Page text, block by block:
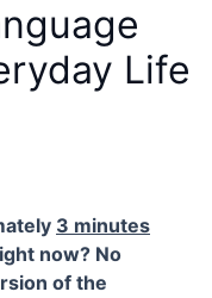
Life
3 minutes
now? No
of the